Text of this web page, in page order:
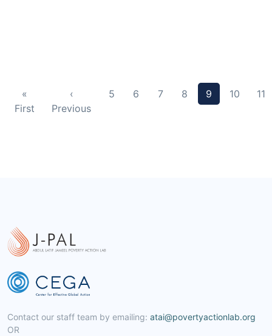
«
First
‹
Previous
5 6 7 8 9 10 11
Contact our staff team by emailing: atai@povertyactionlab.org
OR